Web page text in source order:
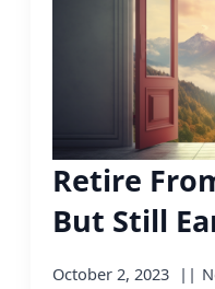
Retire
But Still
October 2, 2023